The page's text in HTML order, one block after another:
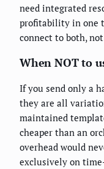
need integrated
profitability in one
connect to both,
When NOT to
If you send only a
they are all
maintained
cheaper than an
overhead would
exclusively on